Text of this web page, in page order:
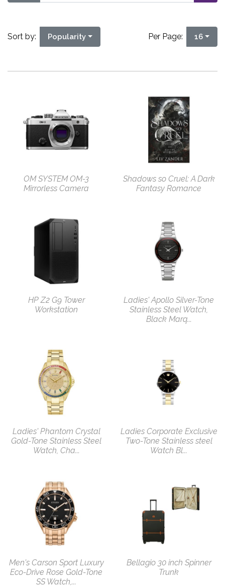
Sort by: Popularity Per Page: 16
OM SYSTEM OM-3
Mirrorless Camera
Shadows so Cruel: A Dark
Fantasy Romance
HP Z2 G9 Tower
Workstation
Ladies' Apollo Silver-Tone
Stainless Steel Watch,
Black Marq...
Ladies' Phantom Crystal
Gold-Tone Stainless Steel
Watch, Cha...
Ladies Corporate Exclusive
Two-Tone Stainless steel
Watch Bl...
Men's Carson Sport Luxury
Eco-Drive Rose Gold-Tone
SS Watch,...
Bellagio 30 inch Spinner
Trunk